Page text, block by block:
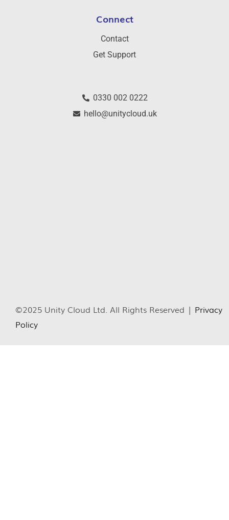
Connect
Contact
Get Support
0330 002 0222
hello@unitycloud.uk
©2025 Unity Cloud Ltd. All Rights Reserved | Privacy
Policy